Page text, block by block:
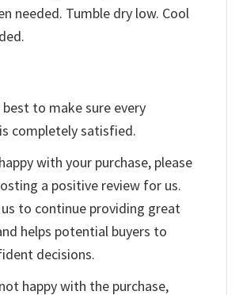
needed. Tumble dry low. Cool
to make sure every
completely satisfied.
with your purchase, please
a positive review for us.
us to continue providing great
helps potential buyers to
decisions.
happy with the purchase,